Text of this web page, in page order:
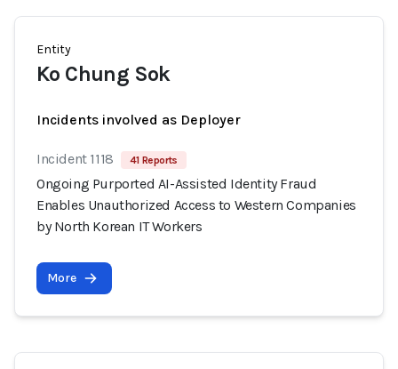
Entity
Ko Chung Sok
Incidents involved as Deployer
Incident 1118 41 Reports
Ongoing Purported AI-Assisted Identity Fraud
Enables Unauthorized Access to Western Companies
by North Korean IT Workers
More